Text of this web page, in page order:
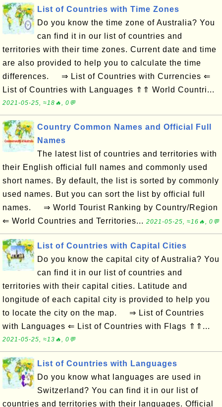
List of Countries with Time Zones
Do you know the time zone of Australia? You
can find it in our list of countries and
territories with their time zones. Current date and time
are also provided to help you to calculate the time
differences. ⇒ List of Countries with Currencies ⇐
List of Countries with Languages ⇑⇑ World Countri...
2021-05-25, ≈18🔥, 0💬
Country Common Names and Official Full
Names
The latest list of countries and territories with
their English official full names and commonly used
short names. By default, the list is sorted by commonly
used names. But you can sort the list by official full
names. ⇒ World Tourist Ranking by Country/Region
⇐ World Countries and Territories... 2021-05-25, ≈16🔥, 0💬
List of Countries with Capital Cities
Do you know the capital city of Australia? You
can find it in our list of countries and
territories with their capital cities. Latitude and
longitude of each capital city is provided to help you
to locate the city on the map. ⇒ List of Countries
with Languages ⇐ List of Countries with Flags ⇑⇑...
2021-05-25, ≈13🔥, 0💬
List of Countries with Languages
Do you know what languages are used in
Switzerland? You can find it in our list of
countries and territories with their languages. Official